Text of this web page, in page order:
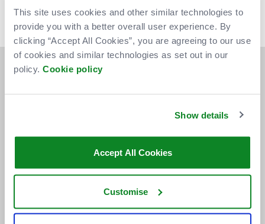
This site uses cookies and other similar technologies to
provide you with a better overall user experience. By
clicking “Accept All Cookies”, you are agreeing to our use
of cookies and similar technologies as set out in our
policy. Cookie policy
Show details
Accept All Cookies
Customise
one week prior to the event you are attending. Thank you for
your patience.